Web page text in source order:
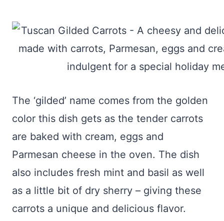
The ‘gilded’ name comes from the golden
color this dish gets as the tender carrots
are baked with cream, eggs and
Parmesan cheese in the oven. The dish
also includes fresh mint and basil as well
as a little bit of dry sherry – giving these
carrots a unique and delicious flavor.